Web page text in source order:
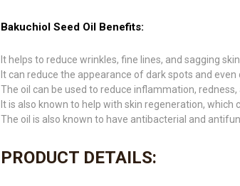
Bakuchiol Seed Oil Benefits:
It helps to reduce wrinkles, fine lines, and sagging skin.
It can reduce the appearance of dark spots and even
The oil can be used to reduce inflammation, redness,
It is also known to help with skin regeneration,
The oil is also known to have antibacterial and
PRODUCT DETAILS: